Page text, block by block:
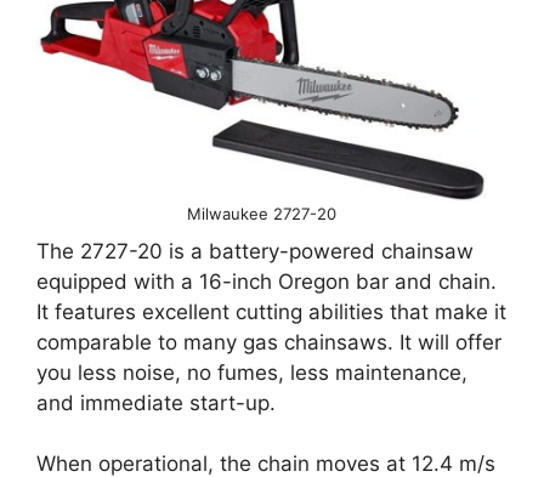
Milwaukee 2727-20
The 2727-20 is a battery-powered chainsaw
equipped with a 16-inch Oregon bar and chain.
It features excellent cutting abilities that make it
comparable to many gas chainsaws. It will offer
you less noise, no fumes, less maintenance,
and immediate start-up.
When operational, the chain moves at 12.4 m/s